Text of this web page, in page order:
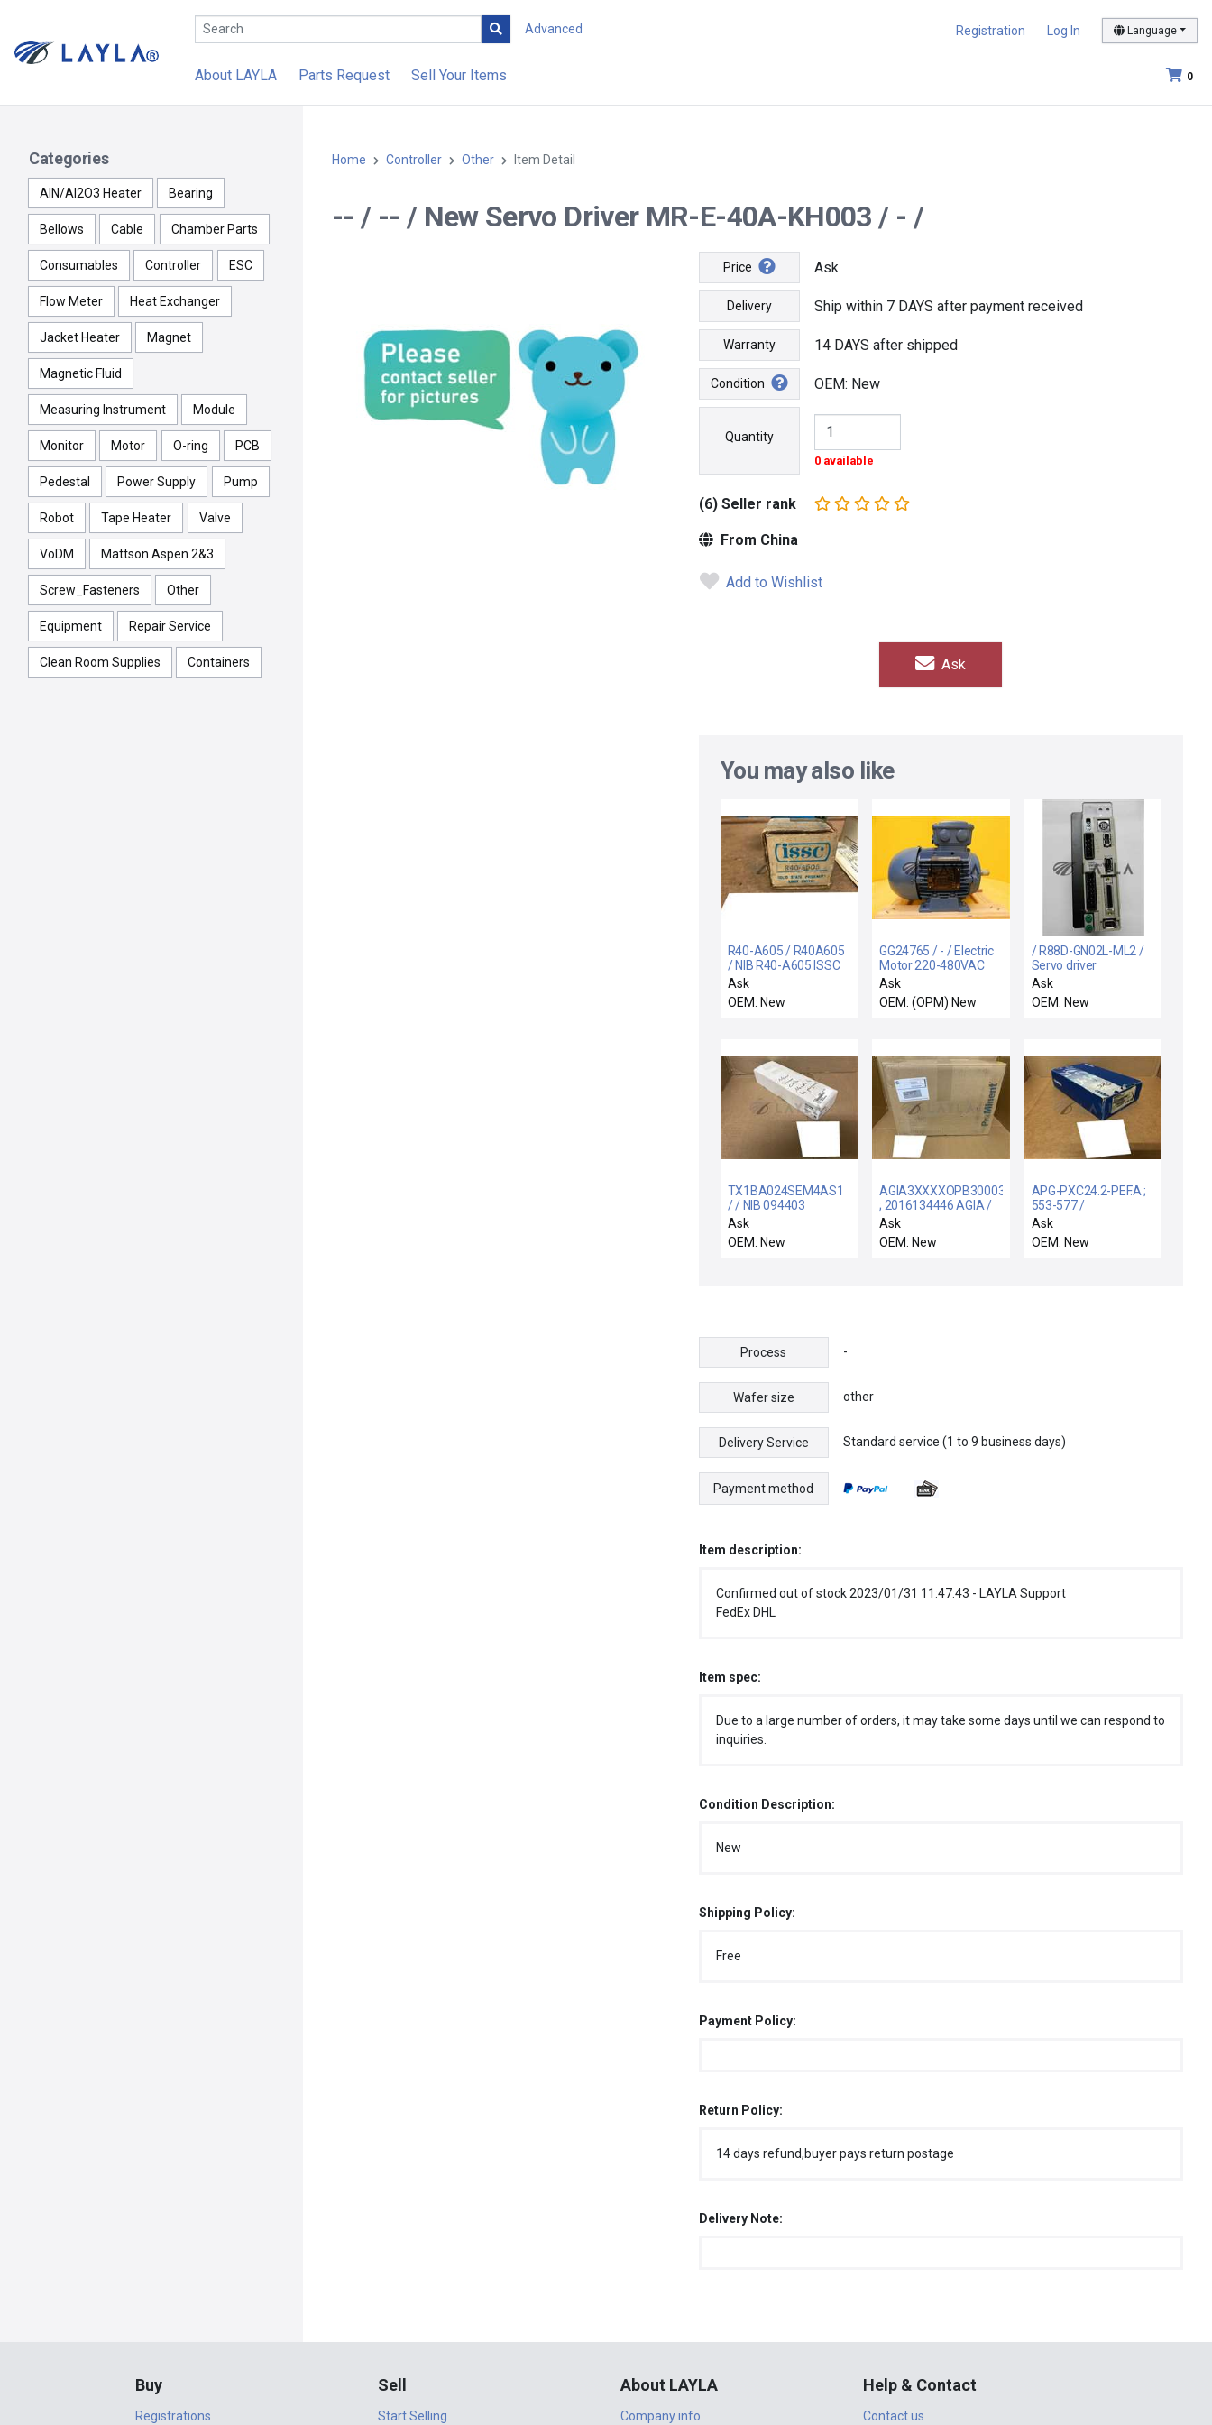
Advanced Registration Log In Language
0
About LAYLA Parts Request Sell Your Items
Categories
AlN/Al2O3 Heater Bearing
Bellows Cable Chamber Parts
Consumables Controller ESC
Flow Meter Heat Exchanger
Jacket Heater Magnet
Magnetic Fluid
Measuring Instrument Module
Monitor Motor O-ring PCB
Pedestal Power Supply Pump
Robot Tape Heater Valve
VoDM Mattson Aspen 2&3
Screw_Fasteners Other
Equipment Repair Service
Clean Room Supplies Containers
Home Controller Other Item Detail
-- / -- / New Servo Driver MR-E-40A-KH003 / - /
Price Ask
Delivery Ship within 7 DAYS after payment received
Warranty 14 DAYS after shipped
Condition OEM: New
Quantity
0 available
(6) Seller rank
From China
Add to Wishlist
Ask
You may also like
R40-A605 / R40A605
/ NIB R40-A605 ISSC
R40A605 SOLID
STATE PROXIMITY
LIMIT SWITCH
Ask
OEM: New
GG24765 / - / Electric
Motor 220-480VAC
New Surplus
Ask
OEM: (OPM) New
/ R88D-GN02L-ML2 /
Servo driver
Ask
OEM: New
TX1BA024SEM4AS1
/ / NIB 094403
EUCHNER TX1B-
A024SEM4AS1
SAFETYSWITCH
Ask
OEM: New
AGIA3XXXXOPB30003S00
; 2016134446 AGIA /
AGIA3XXXX0PB30003S00
/ NEW PROMINENT
FLUID CONTROLS
Ask
OEM: New
APG-PXC24.2-PEF.A ;
553-577 /
PXC242PEFA / NIB
PXC242PEFA
SIEMENS PXC24.2-
Ask
OEM: New
Process -
Wafer size other
Delivery Service Standard service (1 to 9 business days)
Payment method
Item description:
Confirmed out of stock 2023/01/31 11:47:43 - LAYLA Support
FedEx DHL
Item spec:
Due to a large number of orders, it may take some days until we can respond to
inquiries.
Condition Description:
New
Shipping Policy:
Free
Payment Policy:
Return Policy:
14 days refund,buyer pays return postage
Delivery Note:
Buy
Registrations
Sell
Start Selling
About LAYLA
Company info
Help & Contact
Contact us